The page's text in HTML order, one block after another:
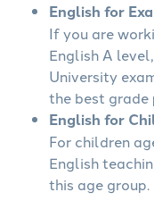
English for
If you are
English A
University
the best grade
English for
For children
English
this age group.